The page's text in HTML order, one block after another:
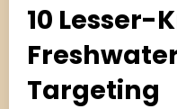
10 Lesser-
Targeting